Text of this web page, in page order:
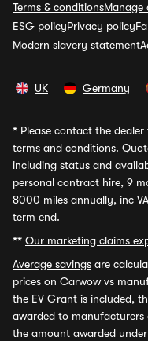
Terms & conditionsManage
ESG policyPrivacy policy
Modern slavery statement
UK Germany
* Please contact the
terms and conditions.
including status and
personal contract hire, 9
8000 miles annually, inc
term end.
** Our marketing claims
Average savings are
prices on Carwow vs
the EV Grant is included,
awarded to manufacturers
the amount awarded